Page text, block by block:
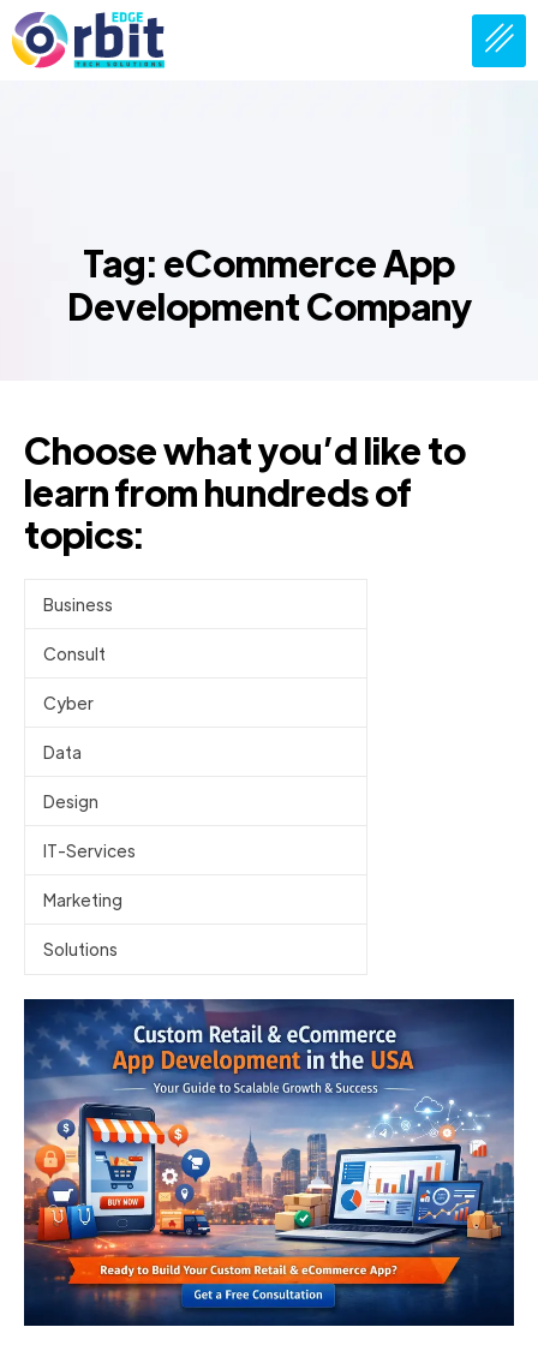
Tag: eCommerce App
Development Company
Choose what you’d like to
learn from hundreds of
topics:
Business
Consult
Cyber
Data
Design
IT-Services
Marketing
Solutions